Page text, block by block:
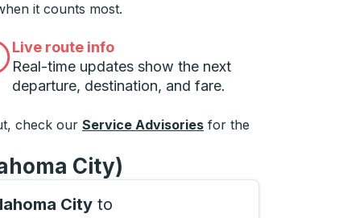
it counts most.
Live route info
Real-time updates show the next
departure, destination, and fare.
check our Service Advisories for the
City)
City to